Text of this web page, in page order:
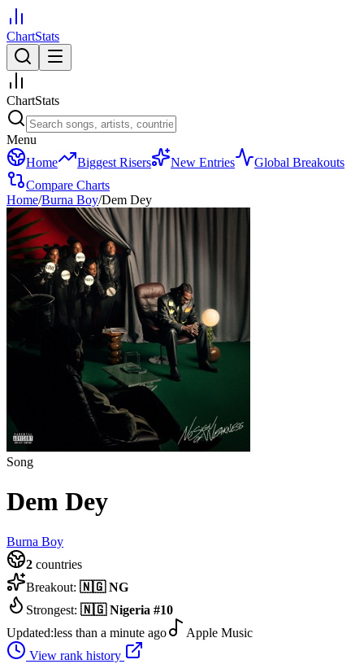
ChartStats
ChartStats
Menu
Home
Biggest Risers New Entries
Global Breakouts
Compare Charts
Home/Burna Boy/Dem Dey
Song
Dem Dey
Burna Boy
2 countries
Breakout: 🇳🇬 NG
Strongest: 🇳🇬 Nigeria #10
Updated:less than a minute ago
Apple Music
View rank history